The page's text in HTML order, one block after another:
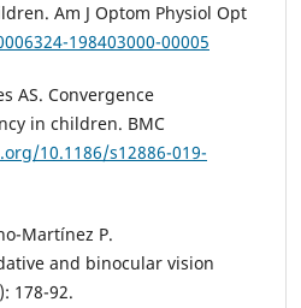
Am J Optom Physiol Opt
198403000-00005
AS. Convergence
in children. BMC
10.1186/s12886-019-
Martínez P.
and binocular vision
178-92.